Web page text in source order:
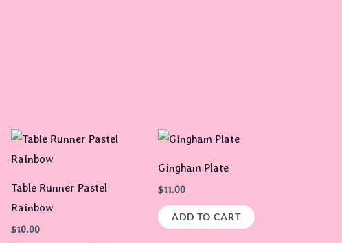
Table Runner Pastel
Rainbow
$10.00
Gingham Plate
$11.00
ADD TO CART